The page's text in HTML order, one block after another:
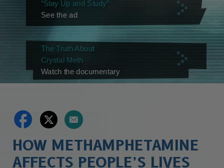
“Stay Up and Study”
See the ad
The Truth About
Crystal Meth
Watch the documentary
HOW METHAMPHETAMINE
AFFECTS PEOPLE’S LIVES